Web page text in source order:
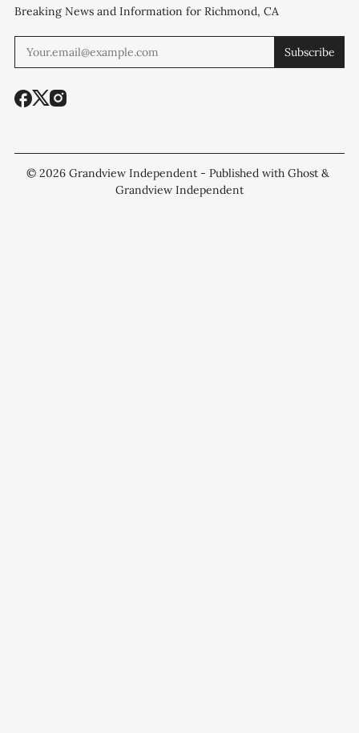
Breaking News and Information for Richmond, CA
Subscribe
© 2026 Grandview Independent - Published with Ghost &
Grandview Independent